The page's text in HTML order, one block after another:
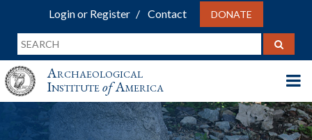
Login or Register Contact DONATE
Archaeological
InstituteofAmerica